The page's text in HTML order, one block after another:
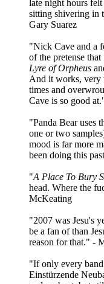
late night hours
sitting shivering in
Gary Suarez
"Nick Cave and a
of the pretense
Lyre of Orpheus
And it works, very
times and
Cave is so good
"Panda Bear uses
one or two
mood is far more
been doing this
"A Place To Bury
head. Where the
McKeating
"2007 was Jesu's
be a fan of than
reason for that." -
"If only every
Einstürzende